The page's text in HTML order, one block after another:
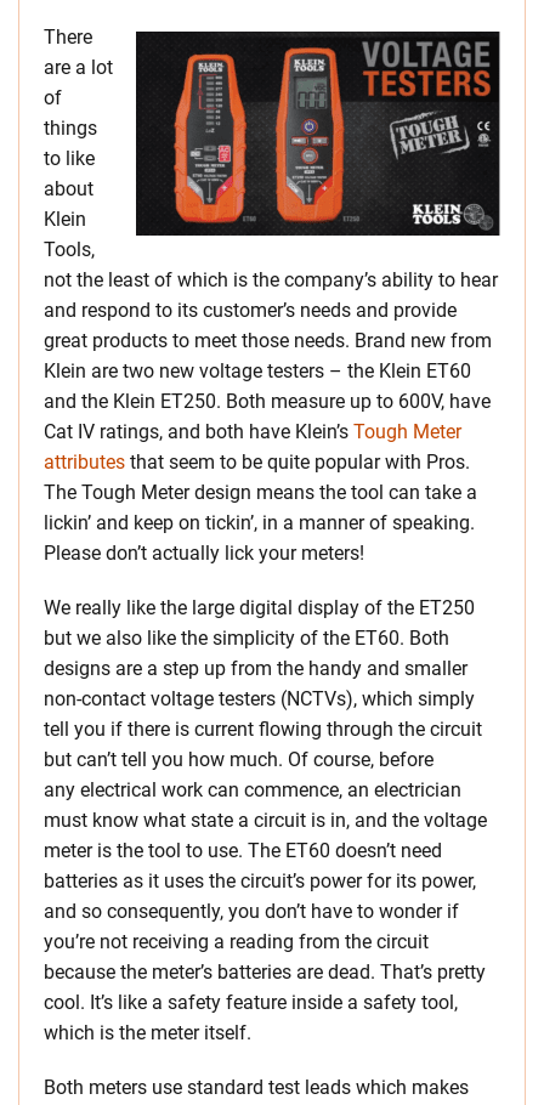
There
are a lot
of
things
to like
about
Klein
Tools,
not the least of which is the company’s ability to hear
and respond to its customer’s needs and provide
great products to meet those needs. Brand new from
Klein are two new voltage testers – the Klein ET60
and the Klein ET250. Both measure up to 600V, have
Cat IV ratings, and both have Klein’s Tough Meter
attributes that seem to be quite popular with Pros.
The Tough Meter design means the tool can take a
lickin’ and keep on tickin’, in a manner of speaking.
Please don’t actually lick your meters!
We really like the large digital display of the ET250
but we also like the simplicity of the ET60. Both
designs are a step up from the handy and smaller
non-contact voltage testers (NCTVs), which simply
tell you if there is current flowing through the circuit
but can’t tell you how much. Of course, before
any electrical work can commence, an electrician
must know what state a circuit is in, and the voltage
meter is the tool to use. The ET60 doesn’t need
batteries as it uses the circuit’s power for its power,
and so consequently, you don’t have to wonder if
you’re not receiving a reading from the circuit
because the meter’s batteries are dead. That’s pretty
cool. It’s like a safety feature inside a safety tool,
which is the meter itself.
Both meters use standard test leads which makes